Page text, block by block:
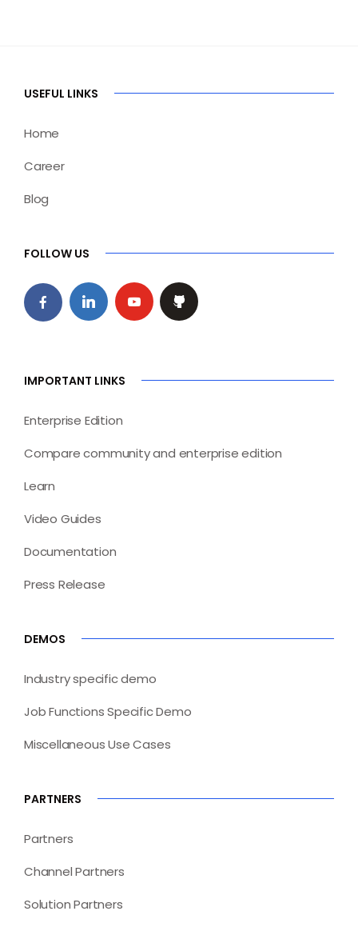
USEFUL LINKS
Home
Career
Blog
FOLLOW US
IMPORTANT LINKS
Enterprise Edition
Compare community and enterprise edition
Learn
Video Guides
Documentation
Press Release
DEMOS
Industry specific demo
Job Functions Specific Demo
Miscellaneous Use Cases
PARTNERS
Partners
Channel Partners
Solution Partners